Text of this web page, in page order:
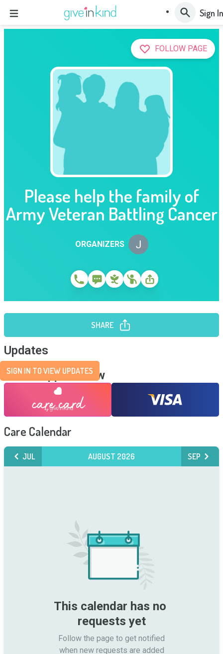
Sign In
FOLLOW PAGE
Please help the family of
Army Veteran Battling Cancer
ORGANIZERS
SHARE
Updates
SIGN IN TO VIEW UPDATES
Send Support Now
Care Calendar
JUL AUGUST 2026 SEP
This calendar has no
requests yet
Follow the page to get notified
when new requests are added